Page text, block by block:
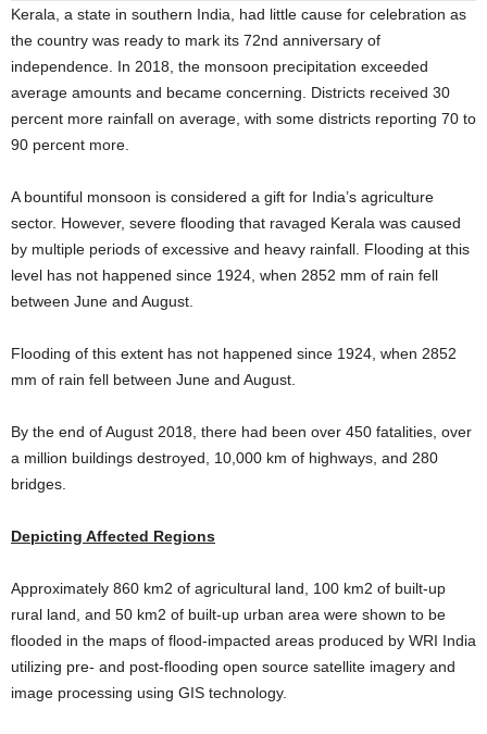
Kerala, a state in southern India, had little cause for celebration as
the country was ready to mark its 72nd anniversary of
independence. In 2018, the monsoon precipitation exceeded
average amounts and became concerning. Districts received 30
percent more rainfall on average, with some districts reporting 70 to
90 percent more.
A bountiful monsoon is considered a gift for India’s agriculture
sector. However, severe flooding that ravaged Kerala was caused
by multiple periods of excessive and heavy rainfall. Flooding at this
level has not happened since 1924, when 2852 mm of rain fell
between June and August.
Flooding of this extent has not happened since 1924, when 2852
mm of rain fell between June and August.
By the end of August 2018, there had been over 450 fatalities, over
a million buildings destroyed, 10,000 km of highways, and 280
bridges.
Depicting Affected Regions
Approximately 860 km2 of agricultural land, 100 km2 of built-up
rural land, and 50 km2 of built-up urban area were shown to be
flooded in the maps of flood-impacted areas produced by WRI India
utilizing pre- and post-flooding open source satellite imagery and
image processing using GIS technology.